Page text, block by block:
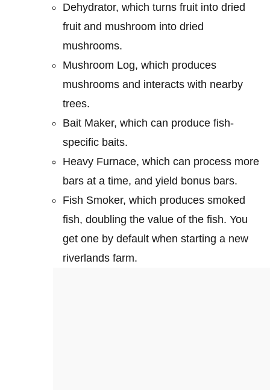
Dehydrator, which turns fruit into dried
fruit and mushroom into dried
mushrooms.
Mushroom Log, which produces
mushrooms and interacts with nearby
trees.
Bait Maker, which can produce fish-
specific baits.
Heavy Furnace, which can process more
bars at a time, and yield bonus bars.
Fish Smoker, which produces smoked
fish, doubling the value of the fish. You
get one by default when starting a new
riverlands farm.